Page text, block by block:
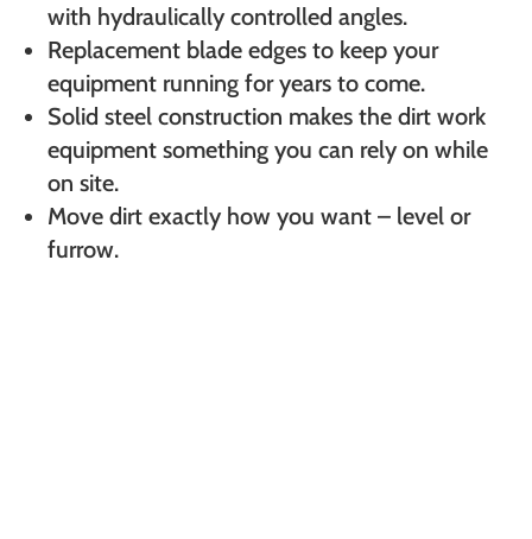
with hydraulically controlled angles.
Replacement blade edges to keep your
equipment running for years to come.
Solid steel construction makes the dirt work
equipment something you can rely on while
on site.
Move dirt exactly how you want – level or
furrow.